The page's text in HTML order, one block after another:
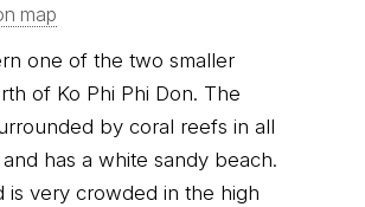
map
one of the two smaller
of Ko Phi Phi Don. The
by coral reefs in all
has a white sandy beach.
is very crowded in the high